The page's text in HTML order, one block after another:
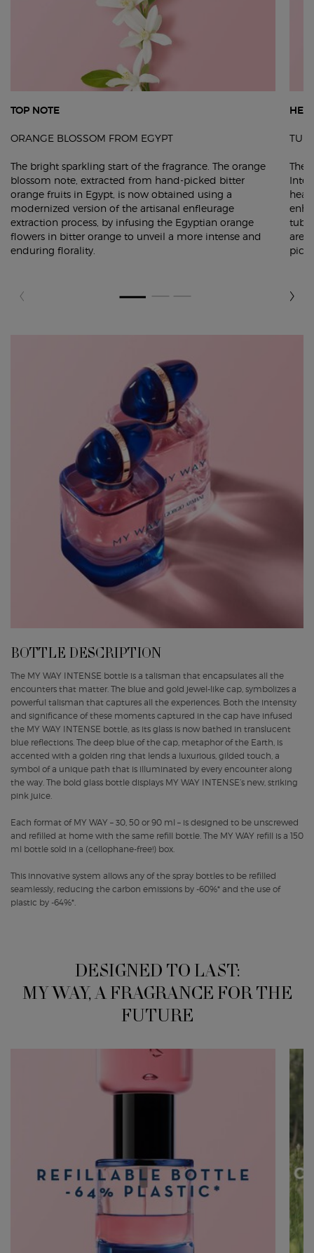
TOP NOTE
ORANGE BLOSSOM FROM EGYPT
The bright sparkling start of the fragrance. The orange
blossom note, extracted from hand-picked bitter
orange fruits in Egypt, is now obtained using a
modernized version of the artisanal enfleurage
extraction process, by infusing the Egyptian orange
flowers in bitter orange to unveil a more intense and
enduring florality.
The
are
BOTTLE DESCRIPTION
The MY WAY INTENSE bottle is a talisman that encapsulates all the
encounters that matter. The blue and gold jewel-like cap, symbolizes a
powerful talisman that captures all the experiences. Both the intensity
and significance of these moments captured in the cap have infused
the MY WAY INTENSE bottle, as its glass is now bathed in translucent
blue reflections. The deep blue of the cap, metaphor of the Earth, is
accented with a golden ring that lends a luxurious, gilded touch, a
symbol of a unique path that is illuminated by every encounter along
the way. The bold glass bottle displays MY WAY INTENSE’s new, striking
pink juice.
Each format of MY WAY – 30, 50 or 90 ml – is designed to be unscrewed
and refilled at home with the same refill bottle. The MY WAY refill is a 150
ml bottle sold in a (cellophane-free!) box.
This innovative system allows any of the spray bottles to be refilled
seamlessly, reducing the carbon emissions by -60%* and the use of
plastic by -64%*.
DESIGNED TO LAST:
MY WAY, A FRAGRANCE FOR THE
FUTURE